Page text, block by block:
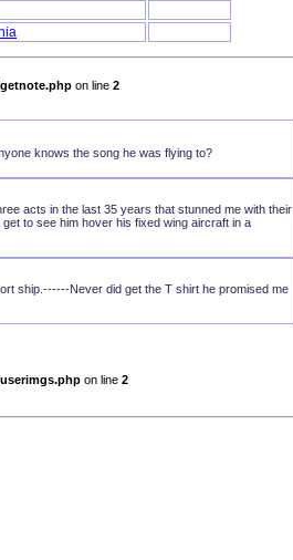
on line 2
knows the song he was flying to?
acts in the last 35 years that stunned me with their
to see him hover his fixed wing aircraft in a
ship.------Never did get the T shirt he promised me
on line 2